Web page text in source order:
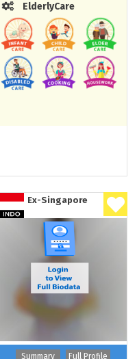
ElderlyCare
Ex-Singapore
Summary Full Profile